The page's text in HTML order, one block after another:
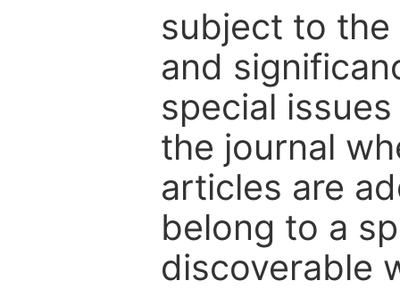
subject to
and
special
the journal
articles are
belong to a
discoverable